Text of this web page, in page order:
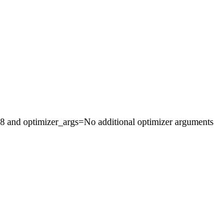
and optimizer_args=No additional optimizer arguments